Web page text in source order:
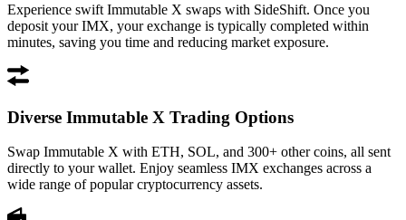
Experience swift Immutable X swaps with SideShift. Once you
deposit your IMX, your exchange is typically completed within
minutes, saving you time and reducing market exposure.
Diverse Immutable X Trading Options
Swap Immutable X with ETH, SOL, and 300+ other coins, all sent
directly to your wallet. Enjoy seamless IMX exchanges across a
wide range of popular cryptocurrency assets.